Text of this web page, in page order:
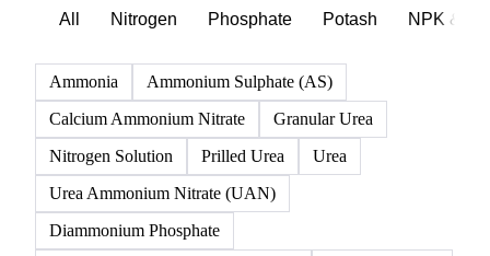
All Nitrogen Phosphate Potash NPK &
Ammonia
Ammonium Sulphate (AS)
Calcium Ammonium Nitrate
Granular Urea
Nitrogen Solution
Prilled Urea
Urea
Urea Ammonium Nitrate (UAN)
Diammonium Phosphate